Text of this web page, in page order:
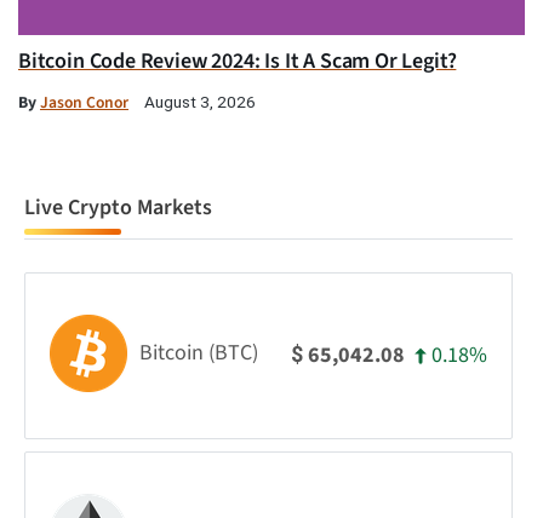
Bitcoin Code Review 2024: Is It A Scam Or Legit?
ByJason Conor August 3, 2026
Live Crypto Markets
Bitcoin (BTC) $65,042.08 0.18%